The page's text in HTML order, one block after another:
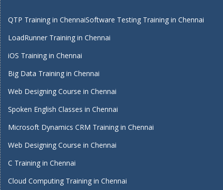
QTP Training in ChennaiSoftware Testing Training in Chennai
LoadRunner Training in Chennai
iOS Training in Chennai
Big Data Training in Chennai
Web Designing Course in Chennai
Spoken English Classes in Chennai
Microsoft Dynamics CRM Training in Chennai
Web Designing Course in Chennai
C Training in Chennai
Cloud Computing Training in Chennai